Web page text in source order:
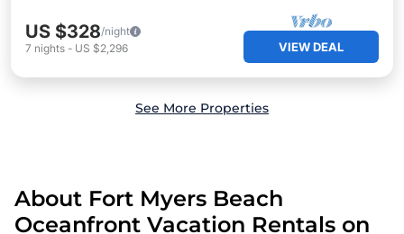
US $328/night
7 nights - US $2,296 VIEW DEAL
See More Properties
About Fort Myers Beach
Oceanfront Vacation Rentals on